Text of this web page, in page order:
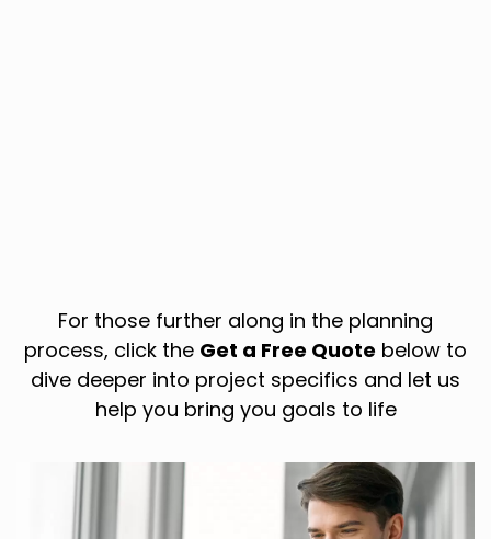
For those further along in the planning
process, click the Get a Free Quote below to
dive deeper into project specifics and let us
help you bring you goals to life